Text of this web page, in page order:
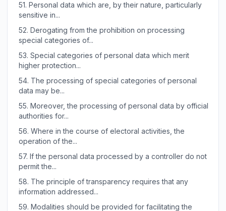
51. Personal data which are, by their nature, particularly
sensitive in...
52. Derogating from the prohibition on processing
special categories of...
53. Special categories of personal data which merit
higher protection...
54. The processing of special categories of personal
data may be...
55. Moreover, the processing of personal data by official
authorities for...
56. Where in the course of electoral activities, the
operation of the...
57. If the personal data processed by a controller do not
permit the...
58. The principle of transparency requires that any
information addressed...
59. Modalities should be provided for facilitating the